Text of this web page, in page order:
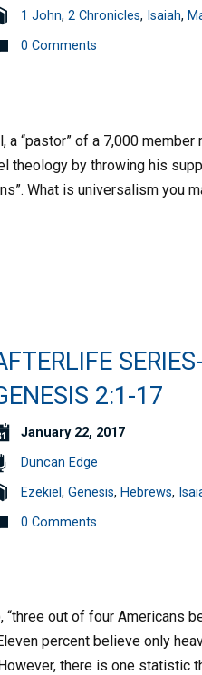
1 John, 2 Chronicles, Isaiah,
0 Comments
“pastor” of a 7,000
theology by throwing his
What is universalism you
2:1-17
January 22, 2017
Duncan Edge
Ezekiel , Genesis, Hebrews,
0 Comments
out of four Americans
percent believe only
there is one statistic